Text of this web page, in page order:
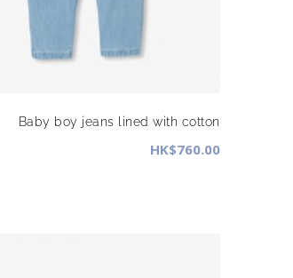
Baby boy jeans lined with cotton
HK$760.00